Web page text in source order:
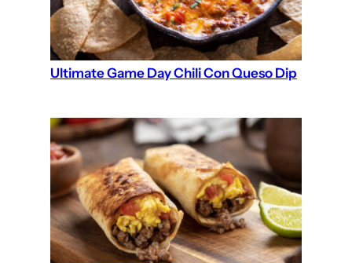
Ultimate Game Day Chili Con Queso Dip